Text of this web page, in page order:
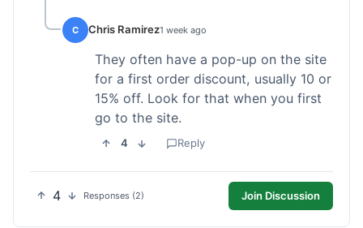
C Chris Ramirez1 week ago
They often have a pop-up on the site
for a first order discount, usually 10 or
15% off. Look for that when you first
go to the site.
4 Reply
4 Responses (2) Join Discussion